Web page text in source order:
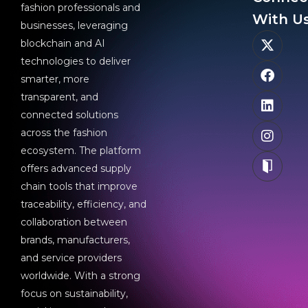
fashion professionals and
businesses, leveraging
blockchain and AI
technologies to deliver
smarter, more
transparent, and
connected solutions
across the fashion
ecosystem. The platform
offers advanced supply
chain tools that improve
traceability, efficiency, and
collaboration between
brands, manufacturers,
and service providers
worldwide. With a strong
focus on sustainability,
With